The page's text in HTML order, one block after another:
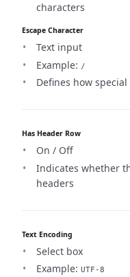
characters
Escape Character
Text input
Example: /
Defines how
Has Header Row
On / Off
Indicates whether
headers
Text Encoding
Select box
Example: UTF-8